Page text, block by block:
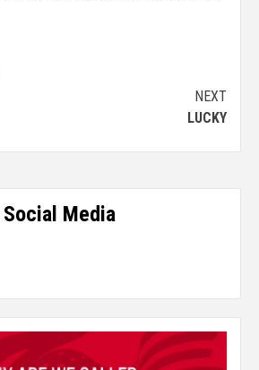
NEXT
LUCKY
Media